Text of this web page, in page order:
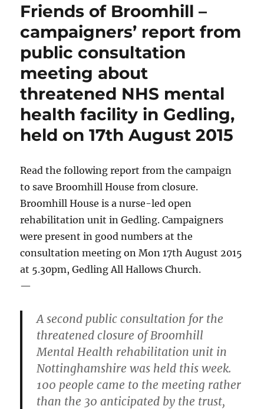
Friends of Broomhill –
campaigners’ report from
public consultation
meeting about
threatened NHS mental
health facility in Gedling,
held on 17th August 2015
Read the following report from the campaign
to save Broomhill House from closure.
Broomhill House is a nurse-led open
rehabilitation unit in Gedling. Campaigners
were present in good numbers at the
consultation meeting on Mon 17th August 2015
at 5.30pm, Gedling All Hallows Church.
—
A second public consultation for the
threatened closure of Broomhill
Mental Health rehabilitation unit in
Nottinghamshire was held this week.
100 people came to the meeting rather
than the 30 anticipated by the trust,